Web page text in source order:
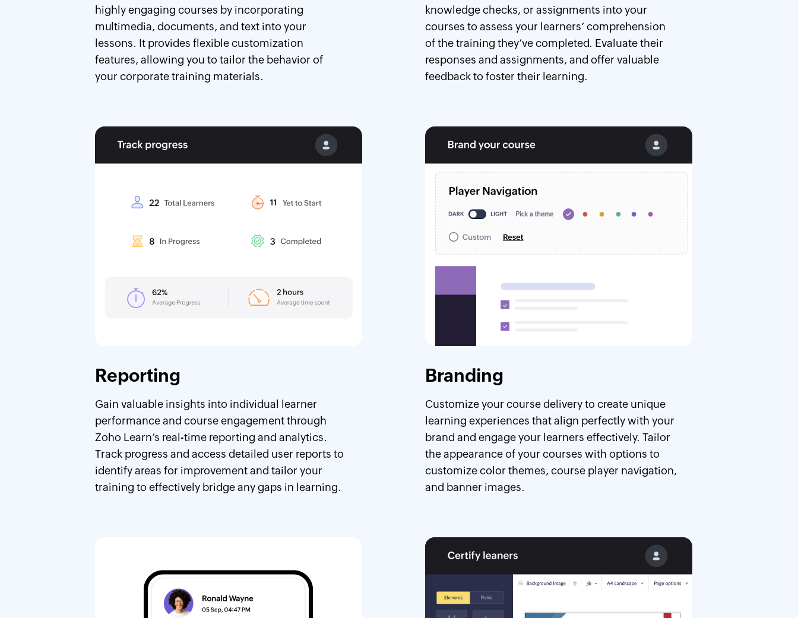
highly engaging courses by incorporating
multimedia, documents, and text into your
lessons. It provides flexible customization
features, allowing you to tailor the behavior of
your corporate training materials.
knowledge checks, or assignments into your
courses to assess your learners’ comprehension
of the training they’ve completed. Evaluate their
responses and assignments, and offer valuable
feedback to foster their learning.
Reporting
Gain valuable insights into individual learner
performance and course engagement through
Zoho Learn’s real-time reporting and analytics.
Track progress and access detailed user reports to
identify areas for improvement and tailor your
training to effectively bridge any gaps in learning.
Branding
Customize your course delivery to create unique
learning experiences that align perfectly with your
brand and engage your learners effectively. Tailor
the appearance of your courses with options to
customize color themes, course player navigation,
and banner images.